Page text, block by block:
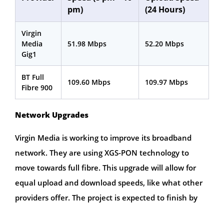
pm)
(24 Hours)
Virgin
Media
Gig1
51.98 Mbps 52.20 Mbps
BT Full
Fibre 900
109.60 Mbps 109.97 Mbps
Network Upgrades
Virgin Media is working to improve its broadband
network. They are using XGS-PON technology to
move towards full fibre. This upgrade will allow for
equal upload and download speeds, like what other
providers offer. The project is expected to finish by